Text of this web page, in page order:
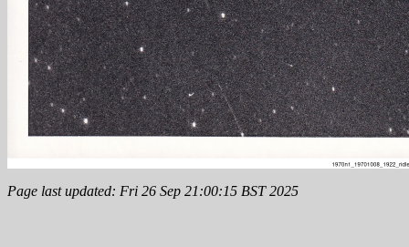
Page last updated: Fri 26 Sep 21:00:15 BST 2025